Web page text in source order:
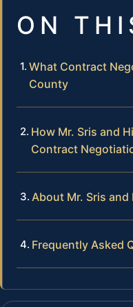
ON
What Contract
County
How Mr. Sris and
Contract
About Mr. Sris and
Frequently Asked